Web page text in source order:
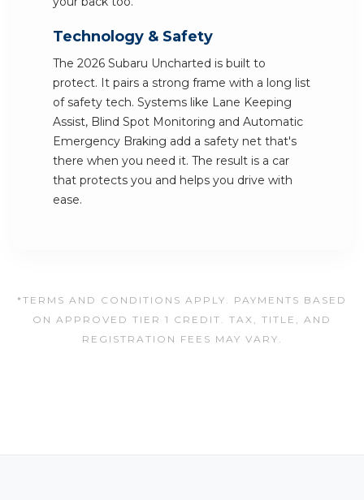
Technology & Safety
The 2026 Subaru Uncharted is built to
protect. It pairs a strong frame with a long list
of safety tech. Systems like Lane Keeping
Assist, Blind Spot Monitoring and Automatic
Emergency Braking add a safety net that's
there when you need it. The result is a car
that protects you and helps you drive with
ease.
*TERMS AND CONDITIONS APPLY. PAYMENTS BASED
ON APPROVED TIER 1 CREDIT. TAX, TITLE, AND
REGISTRATION FEES MAY VARY.